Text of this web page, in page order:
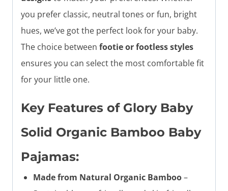
you prefer classic, neutral tones or fun, bright
hues, we’ve got the perfect look for your baby.
The choice between footie or footless styles
ensures you can select the most comfortable fit
for your little one.
Key Features of Glory Baby
Solid Organic Bamboo Baby
Pajamas:
Made from Natural Organic Bamboo–